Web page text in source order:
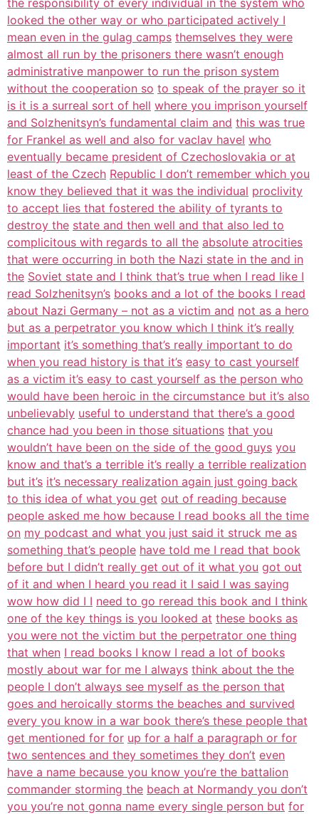
the responsibility of every individual in the system who
looked the other way or who participated actively I
mean even in the gulag camps themselves they were
almost all run by the prisoners there wasn’t enough
administrative manpower to run the prison system
without the cooperation so to speak of the prayer so it
is it is a surreal sort of hell where you imprison yourself
and Solzhenitsyn’s fundamental claim and this was true
for Frankel as well and also for vaclav havel who
eventually became president of Czechoslovakia or at
least of the Czech Republic I don’t remember which you
know they believed that it was the individual proclivity
to accept lies that fostered the ability of tyrants to
destroy the state and then well and that also led to
complicitous with regards to all the absolute atrocities
that were occurring in both the Nazi state in the and in
the Soviet state and I think that’s true when I read like I
read Solzhenitsyn’s books and a lot of the books I read
about Nazi Germany – not as a victim and not as a hero
but as a perpetrator you know which I think it’s really
important it’s something that’s really important to do
when you read history is that it’s easy to cast yourself
as a victim it’s easy to cast yourself as the person who
would have been heroic in the circumstance but it’s also
unbelievably useful to understand that there’s a good
chance had you been in those situations that you
wouldn’t have been on the side of the good guys you
know and that’s a terrible it’s really a terrible realization
but it’s it’s necessary realization again just going back
to this idea of what you get out of reading because
people asked me how because I read books all the time
on my podcast and what you just said it struck me as
something that’s people have told me I read that book
before but I didn’t really get out of it what you got out
of it and when I heard you read it I said I was saying
wow how did I I need to go reread this book and I think
one of the key things is you looked at these books as
you were not the victim but the perpetrator one thing
that when I read books I know I read a lot of books
mostly about war for me I always think about the the
people I don’t always see myself as the person that
goes and heroically storms the beaches and survived
every you know in a war book there’s these people that
get mentioned for for up for a half a paragraph or for
two sentences and they sometimes they don’t even
have a name because you know you’re the battalion
commander storming the beach at Normandy you don’t
you you’re not gonna name every single person but for